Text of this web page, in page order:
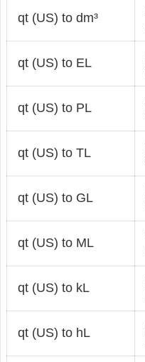
qt (US) to dm³
qt (US) to EL
qt (US) to PL
qt (US) to TL
qt (US) to GL
qt (US) to ML
qt (US) to kL
qt (US) to hL